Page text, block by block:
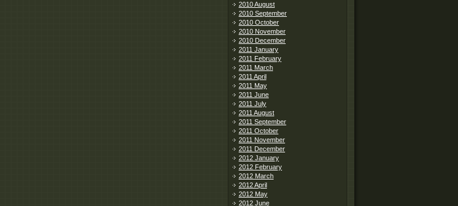
2010 August
2010 September
2010 October
2010 November
2010 December
2011 January
2011 February
2011 March
2011 April
2011 May
2011 June
2011 July
2011 August
2011 September
2011 October
2011 November
2011 December
2012 January
2012 February
2012 March
2012 April
2012 May
2012 June